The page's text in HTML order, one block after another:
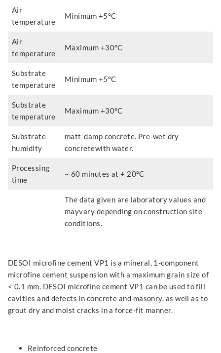
Air
temperature
Minimum +5°C
Air
temperature
Maximum +30°C
Substrate
temperature
Minimum +5°C
Substrate
temperature
Maximum +30°C
Substrate
humidity
matt-damp concrete. Pre-wet dry
concretewith water.
Processing
time
~ 60 minutes at + 20°C
The data given are laboratory values and
mayvary depending on construction site
conditions.
DESOI microfine cement VP1 is a mineral, 1-component
microfine cement suspension with a maximum grain size of
< 0.1 mm. DESOI microfine cement VP1 can be used to fill
cavities and defects in concrete and masonry, as well as to
grout dry and moist cracks in a force-fit manner.
Reinforced concrete